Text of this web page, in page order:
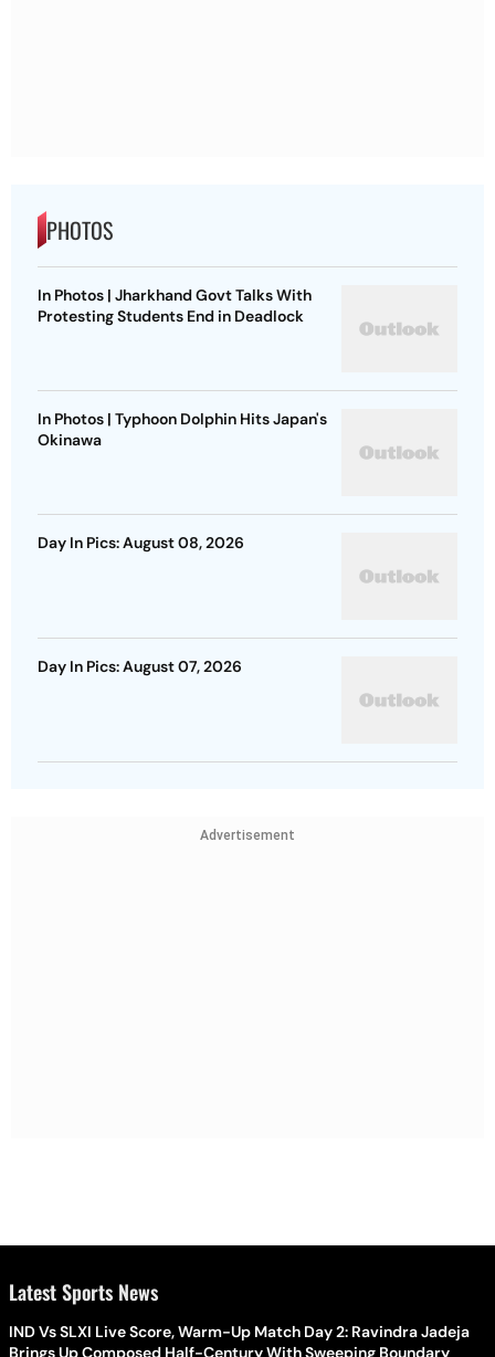
PHOTOS
In Photos | Jharkhand Govt Talks With
Protesting Students End in Deadlock
In Photos | Typhoon Dolphin Hits Japan's
Okinawa
Day In Pics: August 08, 2026
Day In Pics: August 07, 2026
Advertisement
Latest Sports News
IND Vs SLXI Live Score, Warm-Up Match Day 2: Ravindra Jadeja
Brings Up Composed Half-Century With Sweeping Boundary